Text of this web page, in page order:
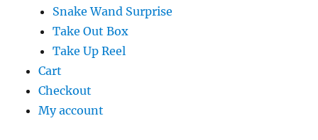
Snake Wand Surprise
Take Out Box
Take Up Reel
Cart
Checkout
My account